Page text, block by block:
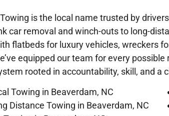
is the local name trusted by
car removal and winch-outs to long-
flatbeds for luxury vehicles, wreckers
equipped our team for every
rooted in accountability, skill, and a
Towing in Beaverdam, NC
Distance Towing in Beaverdam, NC